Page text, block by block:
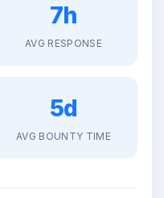
7h
AVG RESPONSE
5d
AVG BOUNTY TIME